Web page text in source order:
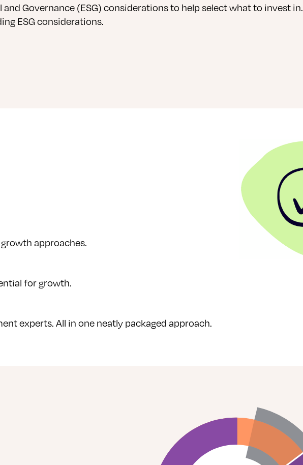
Governance (ESG) considerations to help select what to invest in.
ESG considerations.
approaches.
for growth.
experts. All in one neatly packaged approach.